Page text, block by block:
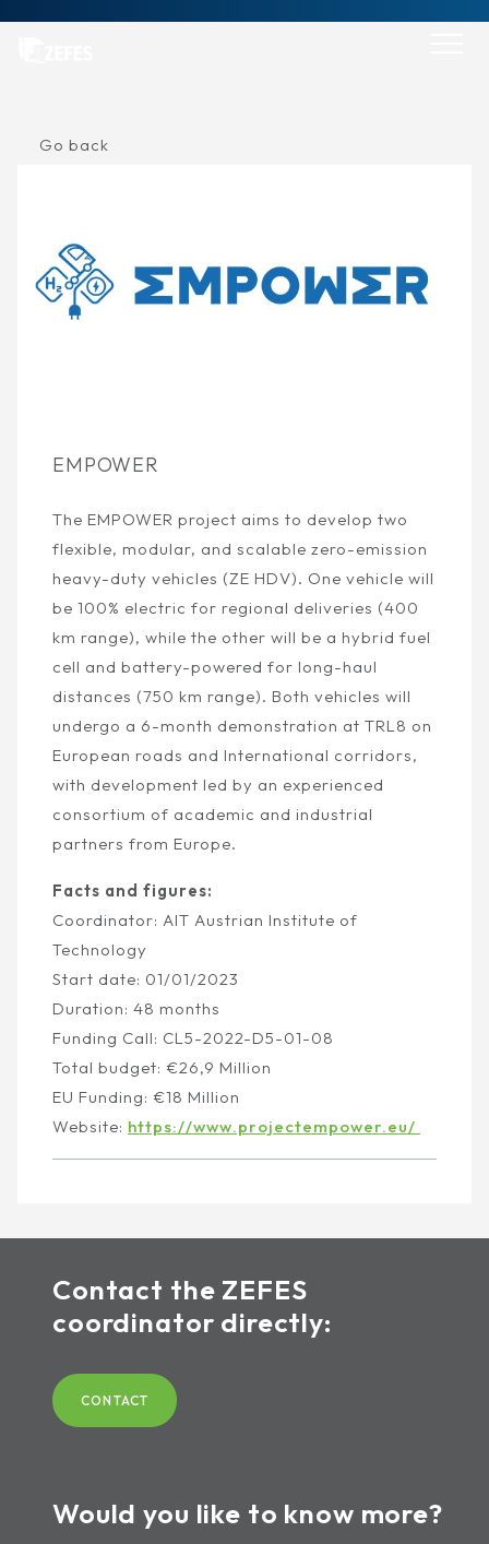
Go back
EMPOWER
The EMPOWER project aims to develop two
flexible, modular, and scalable zero-emission
heavy-duty vehicles (ZE HDV). One vehicle will
be 100% electric for regional deliveries (400
km range), while the other will be a hybrid fuel
cell and battery-powered for long-haul
distances (750 km range). Both vehicles will
undergo a 6-month demonstration at TRL8 on
European roads and International corridors,
with development led by an experienced
consortium of academic and industrial
partners from Europe.
Facts and figures:
Coordinator: AIT Austrian Institute of
Technology
Start date: 01/01/2023
Duration: 48 months
Funding Call: CL5-2022-D5-01-08
Total budget: €26,9 Million
EU Funding: €18 Million
Website: https://www.projectempower.eu/
Contact the ZEFES
coordinator directly:
CONTACT
Would you like to know more?